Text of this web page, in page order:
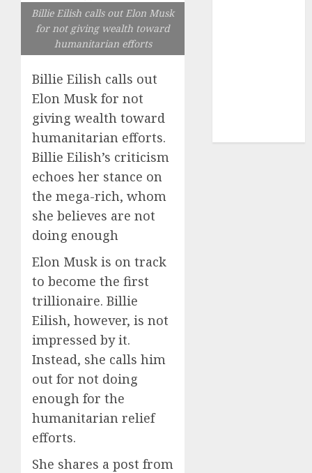
Billie Eilish calls out Elon Musk
for not giving wealth toward
humanitarian efforts
Billie Eilish calls out
Elon Musk for not
giving wealth toward
humanitarian efforts.
Billie Eilish’s criticism
echoes her stance on
the mega-rich, whom
she believes are not
doing enough
Elon Musk is on track
to become the first
trillionaire. Billie
Eilish, however, is not
impressed by it.
Instead, she calls him
out for not doing
enough for the
humanitarian relief
efforts.
She shares a post from